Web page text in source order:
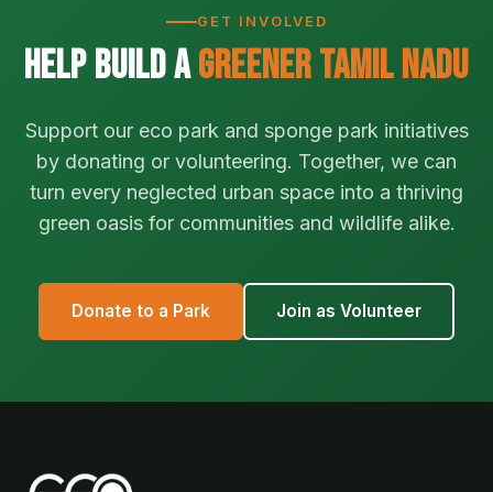
GET INVOLVED
Help Build aGreener Tamil Nadu
Support our eco park and sponge park initiatives
by donating or volunteering. Together, we can
turn every neglected urban space into a thriving
green oasis for communities and wildlife alike.
Donate to a Park Join as Volunteer